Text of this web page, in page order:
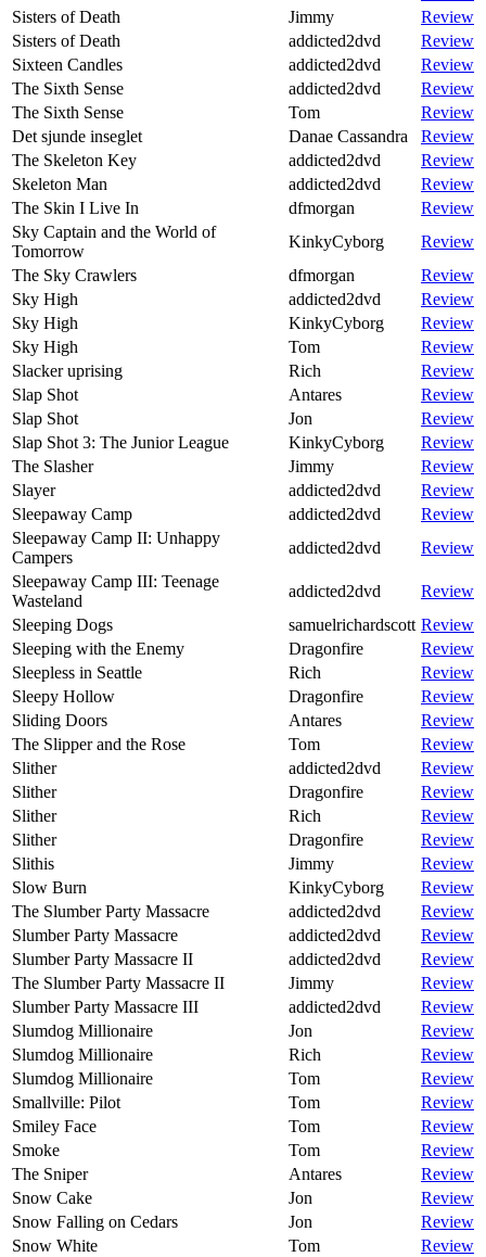
Sisters of Death
Jimmy
Review
Sisters of Death
addicted2dvd
Review
Sixteen Candles
addicted2dvd
Review
The Sixth Sense
addicted2dvd
Review
The Sixth Sense
Tom
Review
Det sjunde inseglet
Danae Cassandra
Review
The Skeleton Key
addicted2dvd
Review
Skeleton Man
addicted2dvd
Review
The Skin I Live In
dfmorgan
Review
Sky Captain and the World of
Tomorrow
KinkyCyborg
Review
The Sky Crawlers
dfmorgan
Review
Sky High
addicted2dvd
Review
Sky High
KinkyCyborg
Review
Sky High
Tom
Review
Slacker uprising
Rich
Review
Slap Shot
Antares
Review
Slap Shot
Jon
Review
Slap Shot 3: The Junior League
KinkyCyborg
Review
The Slasher
Jimmy
Review
Slayer
addicted2dvd
Review
Sleepaway Camp
addicted2dvd
Review
Sleepaway Camp II: Unhappy
Campers
addicted2dvd
Review
Sleepaway Camp III: Teenage
Wasteland
addicted2dvd
Review
Sleeping Dogs
samuelrichardscott Review
Sleeping with the Enemy
Dragonfire
Review
Sleepless in Seattle
Rich
Review
Sleepy Hollow
Dragonfire
Review
Sliding Doors
Antares
Review
The Slipper and the Rose
Tom
Review
Slither
addicted2dvd
Review
Slither
Dragonfire
Review
Slither
Rich
Review
Slither
Dragonfire
Review
Slithis
Jimmy
Review
Slow Burn
KinkyCyborg
Review
The Slumber Party Massacre
addicted2dvd
Review
Slumber Party Massacre
addicted2dvd
Review
Slumber Party Massacre II
addicted2dvd
Review
The Slumber Party Massacre II
Jimmy
Review
Slumber Party Massacre III
addicted2dvd
Review
Slumdog Millionaire
Jon
Review
Slumdog Millionaire
Rich
Review
Slumdog Millionaire
Tom
Review
Smallville: Pilot
Tom
Review
Smiley Face
Tom
Review
Smoke
Tom
Review
The Sniper
Antares
Review
Snow Cake
Jon
Review
Snow Falling on Cedars
Jon
Review
Snow White
Tom
Review